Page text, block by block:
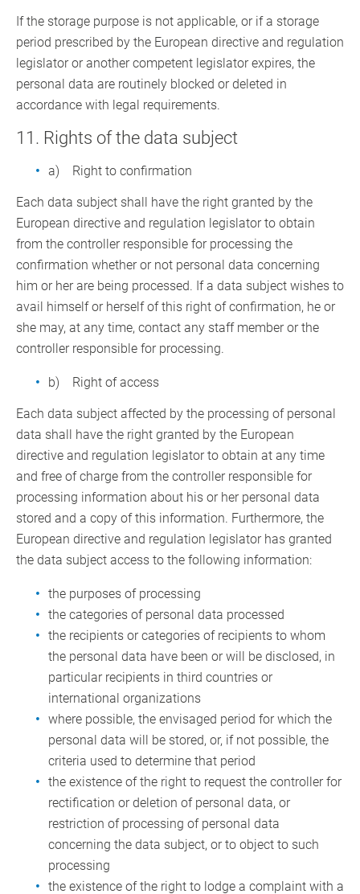
If the storage purpose is not applicable, or if a storage
period prescribed by the European directive and regulation
legislator or another competent legislator expires, the
personal data are routinely blocked or deleted in
accordance with legal requirements.
11. Rights of the data subject
a) Right to confirmation
Each data subject shall have the right granted by the
European directive and regulation legislator to obtain
from the controller responsible for processing the
confirmation whether or not personal data concerning
him or her are being processed. If a data subject wishes to
avail himself or herself of this right of confirmation, he or
she may, at any time, contact any staff member or the
controller responsible for processing.
b) Right of access
Each data subject affected by the processing of personal
data shall have the right granted by the European
directive and regulation legislator to obtain at any time
and free of charge from the controller responsible for
processing information about his or her personal data
stored and a copy of this information. Furthermore, the
European directive and regulation legislator has granted
the data subject access to the following information:
the purposes of processing
the categories of personal data processed
the recipients or categories of recipients to whom
the personal data have been or will be disclosed, in
particular recipients in third countries or
international organizations
where possible, the envisaged period for which the
personal data will be stored, or, if not possible, the
criteria used to determine that period
the existence of the right to request the controller for
rectification or deletion of personal data, or
restriction of processing of personal data
concerning the data subject, or to object to such
processing
the existence of the right to lodge a complaint with a